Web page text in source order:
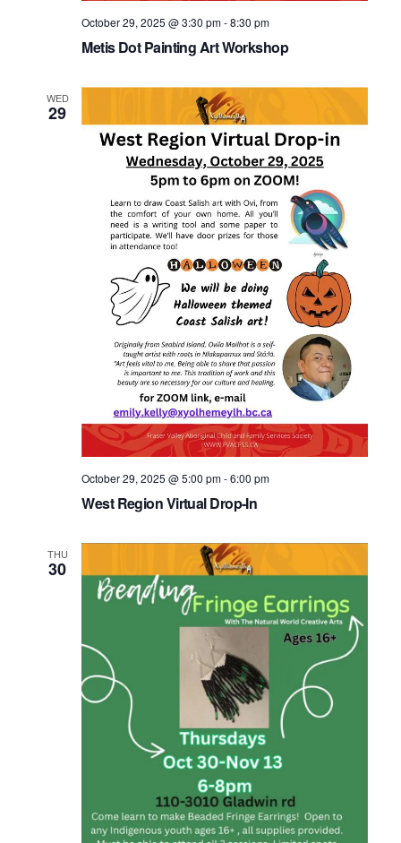
Metis Dot Painting Art Workshop
October 29, 2025 @ 3:30 pm-8:30 pm
WED
29
West Region Virtual Drop-In
October 29, 2025 @ 5:00 pm-6:00 pm
THU
30